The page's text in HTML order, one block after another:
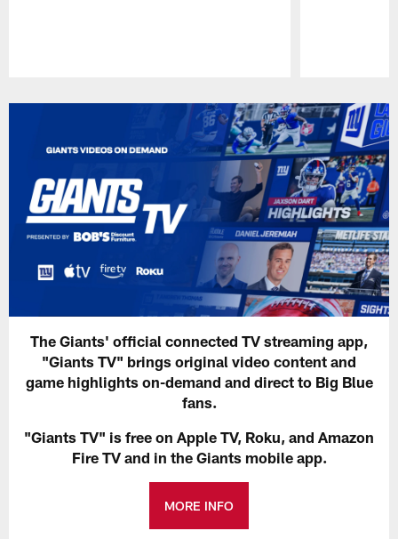
The Giants' official connected TV streaming app,
"Giants TV" brings original video content and
game highlights on-demand and direct to Big Blue
fans.
"Giants TV" is free on Apple TV, Roku, and Amazon
Fire TV and in the Giants mobile app.
MORE INFO